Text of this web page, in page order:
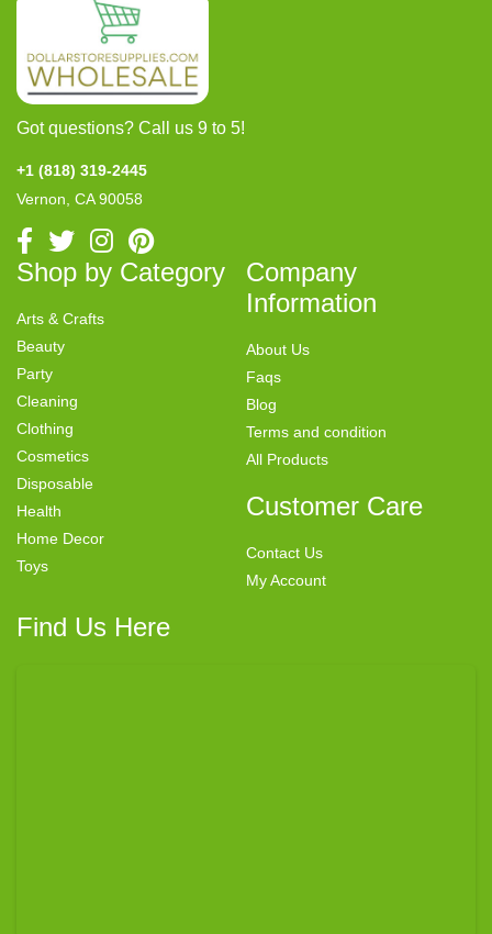
Got questions? Call us 9 to 5!
+1 (818) 319-2445
Vernon, CA 90058
Shop by Category
Arts & Crafts
Beauty
Party
Cleaning
Clothing
Cosmetics
Disposable
Health
Home Decor
Toys
Company
Information
About Us
Faqs
Blog
Terms and condition
All Products
Customer Care
Contact Us
My Account
Find Us Here